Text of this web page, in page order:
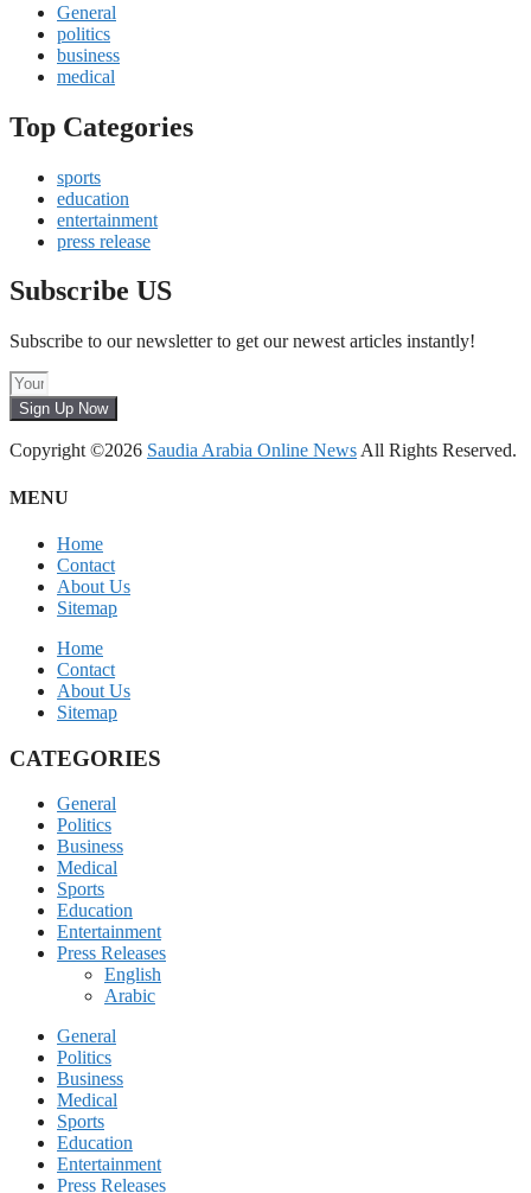
General
politics
business
medical
Top Categories
sports
education
entertainment
press release
Subscribe US
Subscribe to our newsletter to get our newest articles instantly!
Sign Up Now
Copyright ©2026 Saudia Arabia Online News All Rights Reserved.
MENU
Home
Contact
About Us
Sitemap
Home
Contact
About Us
Sitemap
CATEGORIES
General
Politics
Business
Medical
Sports
Education
Entertainment
Press Releases
English
Arabic
General
Politics
Business
Medical
Sports
Education
Entertainment
Press Releases